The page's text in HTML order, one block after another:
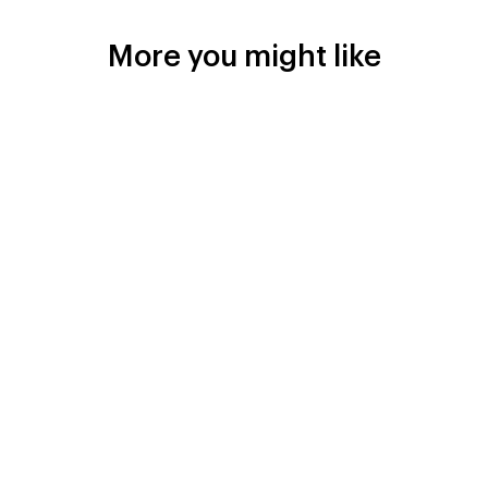
More you might like